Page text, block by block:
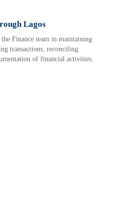
Lagos
Finance team in maintaining
transactions, reconciling
of financial activities.